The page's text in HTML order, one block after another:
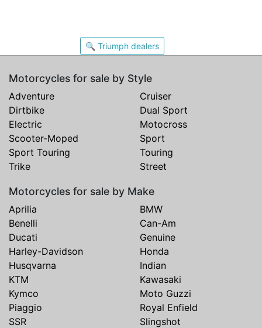
🔍 Triumph dealers
Motorcycles for sale by Style
Adventure
Cruiser
Dirtbike
Dual Sport
Electric
Motocross
Scooter-Moped
Sport
Sport Touring
Touring
Trike
Street
Motorcycles for sale by Make
Aprilia
BMW
Benelli
Can-Am
Ducati
Genuine
Harley-Davidson
Honda
Husqvarna
Indian
KTM
Kawasaki
Kymco
Moto Guzzi
Piaggio
Royal Enfield
SSR
Slingshot